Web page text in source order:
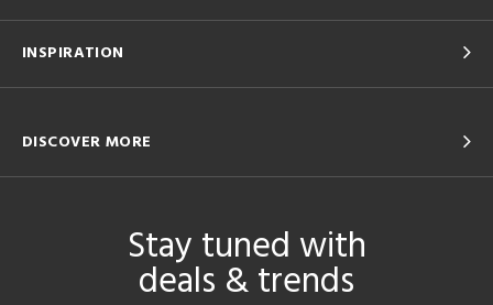
INSPIRATION
DISCOVER MORE
Stay tuned with
deals & trends